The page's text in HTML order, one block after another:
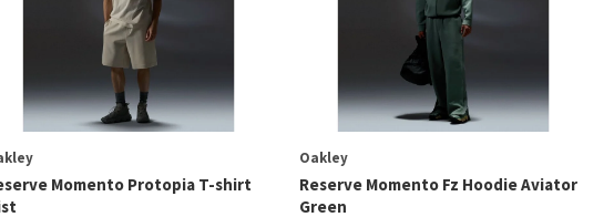
Momento Protopia T-shirt
Oakley
Reserve Momento Fz Hoodie Aviator
Green